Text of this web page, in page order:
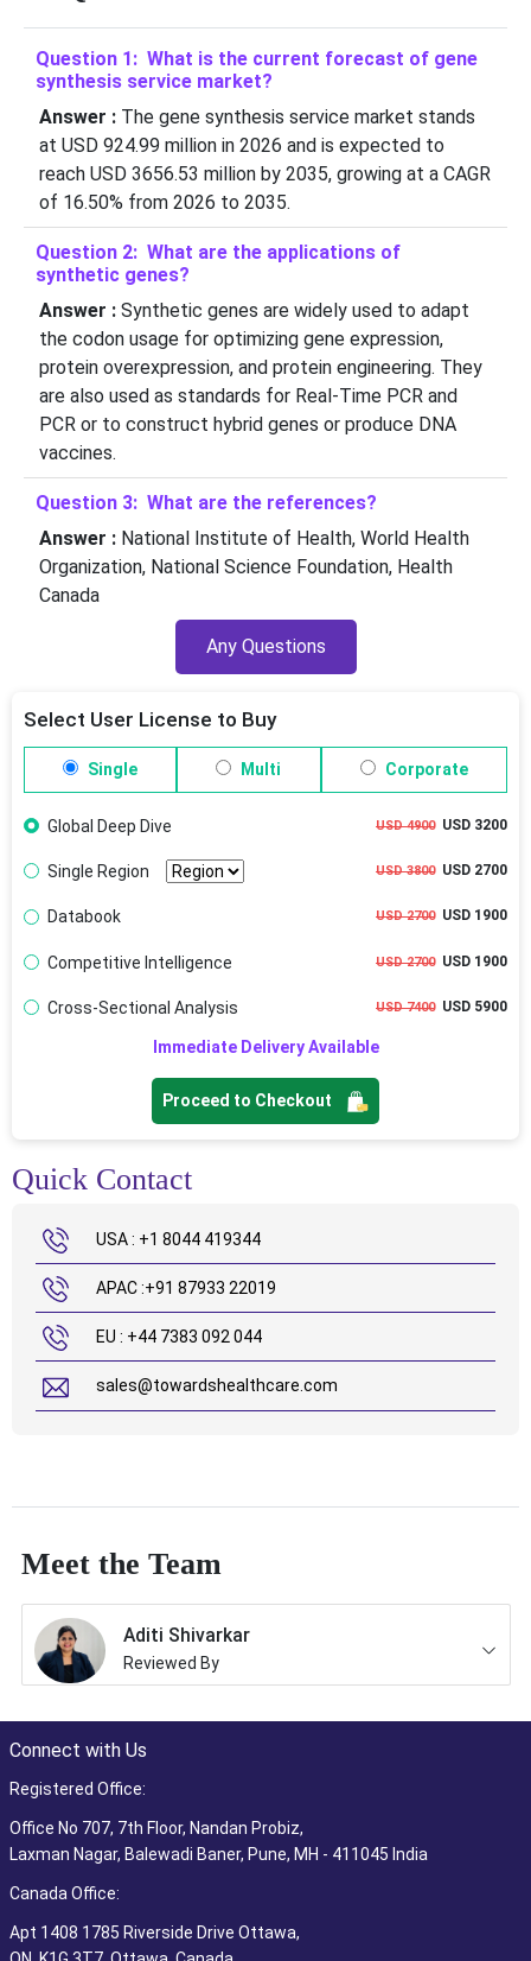
Question 1: What is the current forecast of gene
synthesis service market?
Answer :The gene synthesis service market stands
at USD 924.99 million in 2026 and is expected to
reach USD 3656.53 million by 2035, growing at a CAGR
of 16.50% from 2026 to 2035.
Question 2: What are the applications of
synthetic genes?
Answer :Synthetic genes are widely used to adapt
the codon usage for optimizing gene expression,
protein overexpression, and protein engineering. They
are also used as standards for Real-Time PCR and
PCR or to construct hybrid genes or produce DNA
vaccines.
Question 3: What are the references?
Answer :National Institute of Health, World Health
Organization, National Science Foundation, Health
Canada
Any Questions
Select User License to Buy
Single Multi Corporate
Global Deep Dive USD 4900USD 3200
Single Region USD 3800USD 2700
Databook USD 2700USD 1900
Competitive Intelligence USD 2700USD 1900
Cross-Sectional Analysis USD 7400USD 5900
Immediate Delivery Available
Proceed to Checkout
Quick Contact
USA : +1 8044 419344
APAC :+91 87933 22019
EU : +44 7383 092 044
sales@towardshealthcare.com
Meet the Team
Aditi Shivarkar
Reviewed By
Connect with Us
Registered Office:
Office No 707, 7th Floor, Nandan Probiz,
Laxman Nagar, Balewadi Baner, Pune, MH - 411045 India
Canada Office:
Apt 1408 1785 Riverside Drive Ottawa,